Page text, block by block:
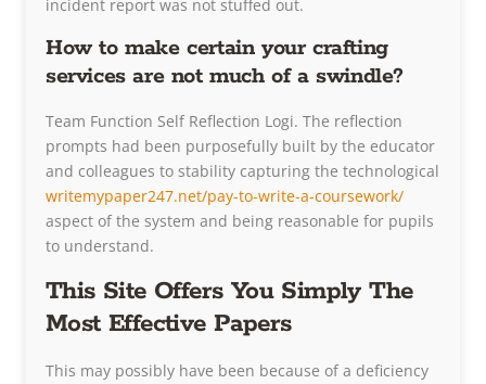
incident report was not stuffed out.
How to make certain your crafting
services are not much of a swindle?
Team Function Self Reflection Logi. The reflection
prompts had been purposefully built by the educator
and colleagues to stability capturing the technological
writemypaper247.net/pay-to-write-a-coursework/
aspect of the system and being reasonable for pupils
to understand.
This Site Offers You Simply The
Most Effective Papers
This may possibly have been because of a deficiency